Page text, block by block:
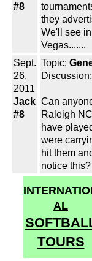
#8
they
We'll see
Vegas.......
Sept.
26,
2011
Jack
#8
Topic:
Discussion:
Can
Raleigh
have
were
hit them
notice this?
AL
TOURS